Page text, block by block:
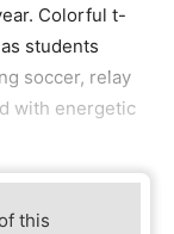
Colorful t-
students
soccer, relay
with energetic
this